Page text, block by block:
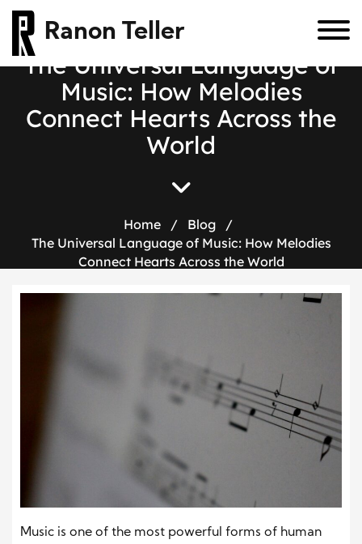
Ranon Teller
The Universal Language of
Music: How Melodies
Connect Hearts Across the
World
Home / Blog
/
The Universal Language of Music: How Melodies
Connect Hearts Across the World
Music is one of the most powerful forms of human